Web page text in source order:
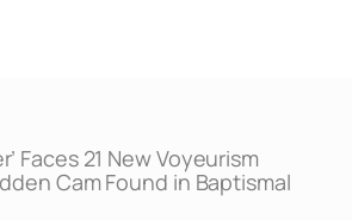
Faces 21 New Voyeurism
Cam Found in Baptismal